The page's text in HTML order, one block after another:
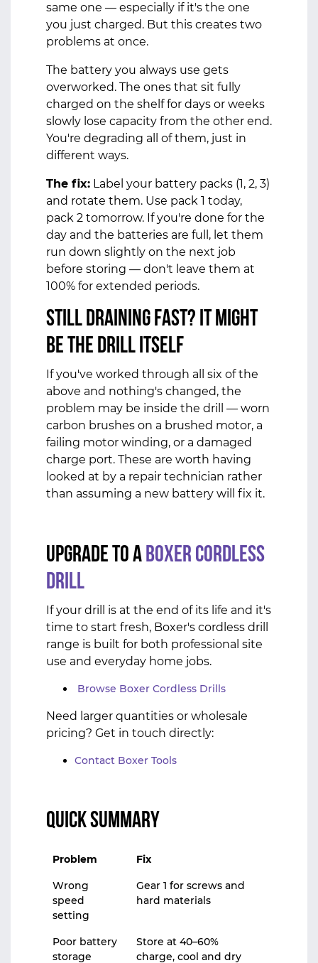
same one — especially if it's the one
you just charged. But this creates two
problems at once.
The battery you always use gets
overworked. The ones that sit fully
charged on the shelf for days or weeks
slowly lose capacity from the other end.
You're degrading all of them, just in
different ways.
The fix: Label your battery packs (1, 2, 3)
and rotate them. Use pack 1 today,
pack 2 tomorrow. If you're done for the
day and the batteries are full, let them
run down slightly on the next job
before storing — don't leave them at
100% for extended periods.
Still Draining Fast? It Might
Be the Drill Itself
If you've worked through all six of the
above and nothing's changed, the
problem may be inside the drill — worn
carbon brushes on a brushed motor, a
failing motor winding, or a damaged
charge port. These are worth having
looked at by a repair technician rather
than assuming a new battery will fix it.
Upgrade to aBoxer Cordless
Drill
If your drill is at the end of its life and it's
time to start fresh, Boxer's cordless drill
range is built for both professional site
use and everyday home jobs.
Browse Boxer Cordless Drills
Need larger quantities or wholesale
pricing? Get in touch directly:
Contact Boxer Tools
Quick Summary
Problem Fix
Wrong
speed
setting
Gear 1 for screws and
hard materials
Poor battery
storage
Store at 40–60%
charge, cool and dry